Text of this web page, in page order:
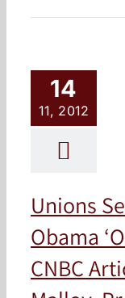
14
11, 2012
Unions
Obama
CNBC